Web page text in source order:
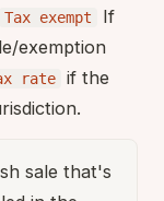
Tax exempt
If
exemption
rate
if the
sale that's